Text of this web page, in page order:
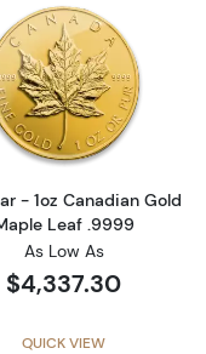
- 1oz American
Read more
- 1oz Canadian Gold
Leaf .9999
As Low As
$4,337.30
QUICK VIEW